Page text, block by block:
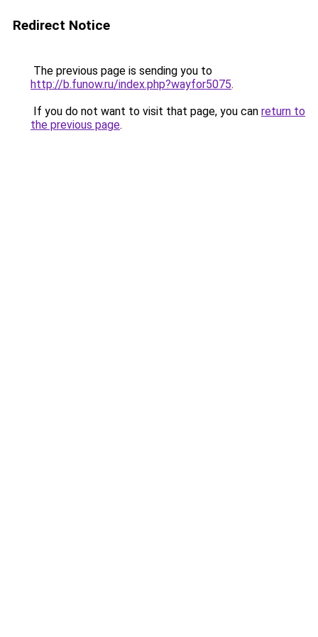
Redirect Notice
The previous page is sending you to
http://b.funow.ru/index.php?wayfor5075.
If you do not want to visit that page, you can return to
the previous page.